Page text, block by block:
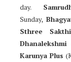
day.
Sunday,
Sthree Sakthi
Dhanalekshmi
Karunya Plus